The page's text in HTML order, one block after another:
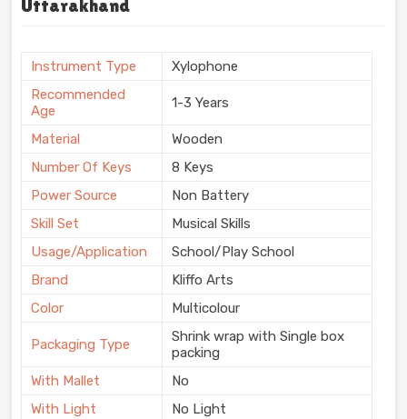
Uttarakhand
Instrument Type
Xylophone
Recommended
Age
1-3 Years
Material
Wooden
Number Of Keys
8 Keys
Power Source
Non Battery
Skill Set
Musical Skills
Usage/Application
School/Play School
Brand
Kliffo Arts
Color
Multicolour
Packaging Type
Shrink wrap with Single box
packing
With Mallet
No
With Light
No Light